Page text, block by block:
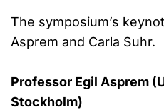
The symposium’s
Asprem and Carla Suhr.
Professor Egil Asprem
Stockholm)